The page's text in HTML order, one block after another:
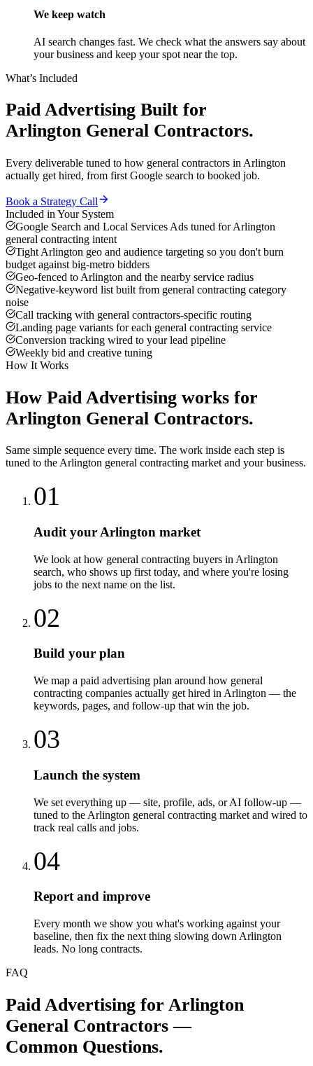
We keep watch
AI search changes fast. We check what the answers say about
your business and keep your spot near the top.
What’s Included
Paid Advertising Built for
Arlington General Contractors.
Every deliverable tuned to how general contractors in Arlington
actually get hired, from first Google search to booked job.
Book a Strategy Call
Included in Your System
Google Search and Local Services Ads tuned for Arlington
general contracting intent
Tight Arlington geo and audience targeting so you don't burn
budget against big-metro bidders
Geo-fenced to Arlington and the nearby service radius
Negative-keyword list built from general contracting category
noise
Call tracking with general contractors-specific routing
Landing page variants for each general contracting service
Conversion tracking wired to your lead pipeline
Weekly bid and creative tuning
How It Works
How Paid Advertising works for
Arlington General Contractors.
Same simple sequence every time. The work inside each step is
tuned to the Arlington general contracting market and your business.
01
Audit your Arlington market
We look at how general contracting buyers in Arlington
search, who shows up first today, and where you're losing
jobs to the next name on the list.
02
Build your plan
We map a paid advertising plan around how general
contracting companies actually get hired in Arlington — the
keywords, pages, and follow-up that win the job.
03
Launch the system
We set everything up — site, profile, ads, or AI follow-up —
tuned to the Arlington general contracting market and wired to
track real calls and jobs.
04
Report and improve
Every month we show you what's working against your
baseline, then fix the next thing slowing down Arlington
leads. No long contracts.
FAQ
Paid Advertising for Arlington
General Contractors —
Common Questions.